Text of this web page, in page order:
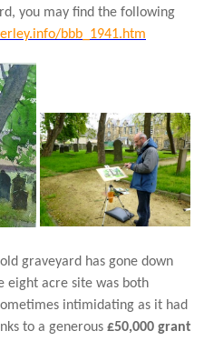
you may find the following
bbb_1941.htm
graveyard has gone down
eight acre site was both
intimidating as it had
to a generous £50,000 grant